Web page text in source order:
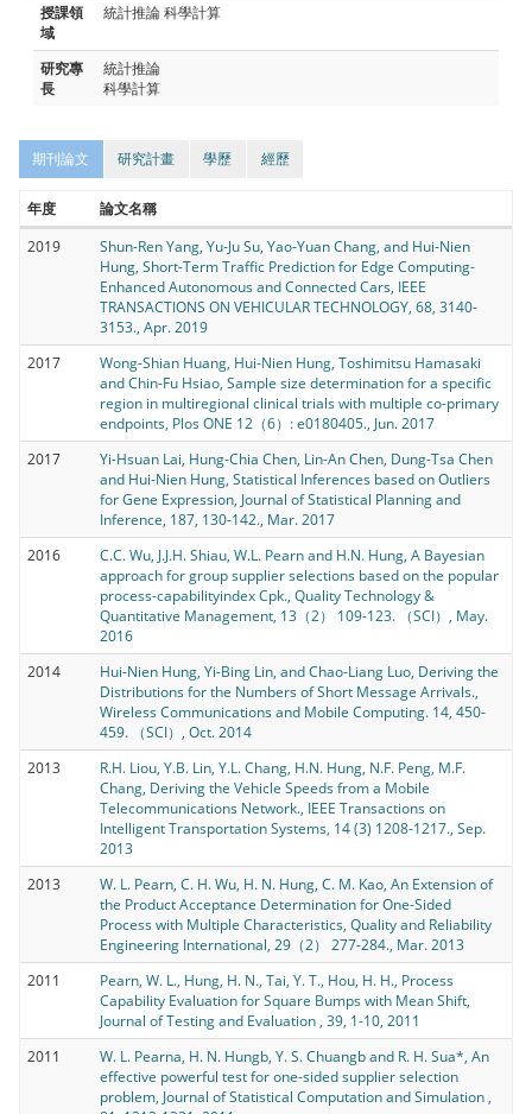
授課領
域
統計推論 科學計算
研究專
長
統計推論
科學計算
期刊論文 研究計畫 學歷 經歷
年度
論文名稱
2019
Shun-Ren Yang, Yu-Ju Su, Yao-Yuan Chang, and Hui-Nien
Hung, Short-Term Traffic Prediction for Edge Computing-
Enhanced Autonomous and Connected Cars, IEEE
TRANSACTIONS ON VEHICULAR TECHNOLOGY, 68, 3140-
3153., Apr. 2019
2017
Wong-Shian Huang, Hui-Nien Hung, Toshimitsu Hamasaki
and Chin-Fu Hsiao, Sample size determination for a specific
region in multiregional clinical trials with multiple co-primary
endpoints, Plos ONE 12（6）: e0180405., Jun. 2017
2017
Yi-Hsuan Lai, Hung-Chia Chen, Lin-An Chen, Dung-Tsa Chen
and Hui-Nien Hung, Statistical Inferences based on Outliers
for Gene Expression, Journal of Statistical Planning and
Inference, 187, 130-142., Mar. 2017
2016
C.C. Wu, J.J.H. Shiau, W.L. Pearn and H.N. Hung, A Bayesian
approach for group supplier selections based on the popular
process-capabilityindex Cpk., Quality Technology &
Quantitative Management, 13（2） 109-123. （SCI）, May.
2016
2014
Hui-Nien Hung, Yi-Bing Lin, and Chao-Liang Luo, Deriving the
Distributions for the Numbers of Short Message Arrivals.,
Wireless Communications and Mobile Computing. 14, 450-
459. （SCI）, Oct. 2014
2013
R.H. Liou, Y.B. Lin, Y.L. Chang, H.N. Hung, N.F. Peng, M.F.
Chang, Deriving the Vehicle Speeds from a Mobile
Telecommunications Network., IEEE Transactions on
Intelligent Transportation Systems, 14 (3) 1208-1217., Sep.
2013
2013
W. L. Pearn, C. H. Wu, H. N. Hung, C. M. Kao, An Extension of
the Product Acceptance Determination for One-Sided
Process with Multiple Characteristics, Quality and Reliability
Engineering International, 29（2） 277-284., Mar. 2013
2011
Pearn, W. L., Hung, H. N., Tai, Y. T., Hou, H. H., Process
Capability Evaluation for Square Bumps with Mean Shift,
Journal of Testing and Evaluation , 39, 1-10, 2011
2011
W. L. Pearna, H. N. Hungb, Y. S. Chuangb and R. H. Sua*, An
effective powerful test for one-sided supplier selection
problem, Journal of Statistical Computation and Simulation ,